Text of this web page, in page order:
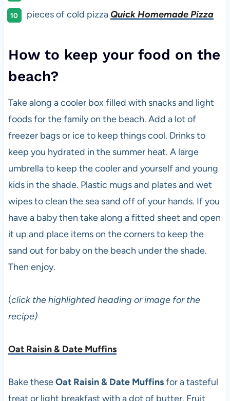
pieces of cold pizza Quick Homemade Pizza
How to keep your food on the
beach?
Take along a cooler box filled with snacks and light
foods for the family on the beach. Add a lot of
freezer bags or ice to keep things cool. Drinks to
keep you hydrated in the summer heat. A large
umbrella to keep the cooler and yourself and young
kids in the shade. Plastic mugs and plates and wet
wipes to clean the sea sand off of your hands. If you
have a baby then take along a fitted sheet and open
it up and place items on the corners to keep the
sand out for baby on the beach under the shade.
Then enjoy.
(click the highlighted heading or image for the
recipe)
Oat Raisin & Date Muffins
Bake theseOat Raisin & Date Muffinsfor a tasteful
treat or light breakfast with a dot of butter. Fruit